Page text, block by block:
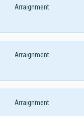
Arraignment
Arraignment
Arraignment